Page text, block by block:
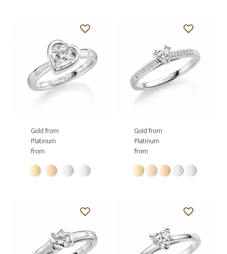
Gold from
Platinum
from
Gold from
Platinum
from